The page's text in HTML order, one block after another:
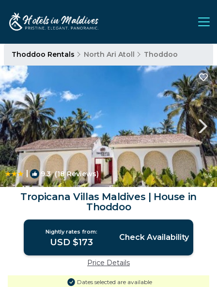
Thoddoo Rentals North Ari Atoll Thoddoo
| 9.3(18 Reviews) 1/4
Tropicana Villas Maldives | House in
Thoddoo
Nightly rates from:
USD $173 Check Availability
Price Details
Dates selected are available